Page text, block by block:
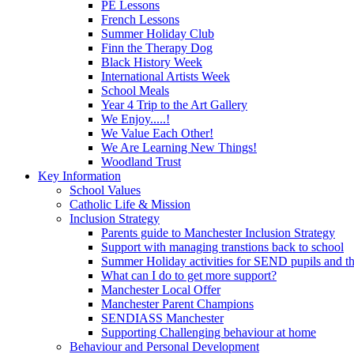
PE Lessons
French Lessons
Summer Holiday Club
Finn the Therapy Dog
Black History Week
International Artists Week
School Meals
Year 4 Trip to the Art Gallery
We Enjoy.....!
We Value Each Other!
We Are Learning New Things!
Woodland Trust
Key Information
School Values
Catholic Life & Mission
Inclusion Strategy
Parents guide to Manchester Inclusion Strategy
Support with managing transtions back to school
Summer Holiday activities for SEND pupils and
What can I do to get more support?
Manchester Local Offer
Manchester Parent Champions
SENDIASS Manchester
Supporting Challenging behaviour at home
Behaviour and Personal Development